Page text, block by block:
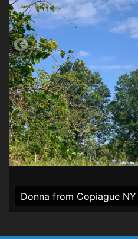
Donna from Copiague NY